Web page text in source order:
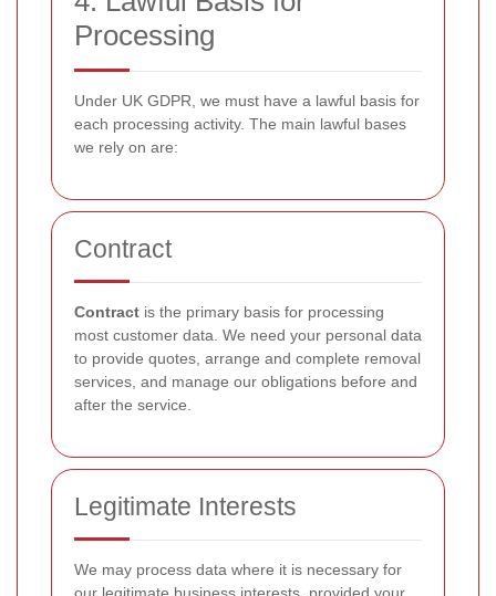
Processing
Under UK GDPR, we must have a lawful basis for
each processing activity. The main lawful bases
we rely on are:
Contract
Contract is the primary basis for processing
most customer data. We need your personal data
to provide quotes, arrange and complete removal
services, and manage our obligations before and
after the service.
Legitimate Interests
We may process data where it is necessary for